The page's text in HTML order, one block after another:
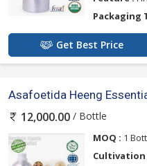
Packaging
Get Best Price
Asafoetida Heeng
12,000.00 / Bottle
MOQ : 1
Cultivation